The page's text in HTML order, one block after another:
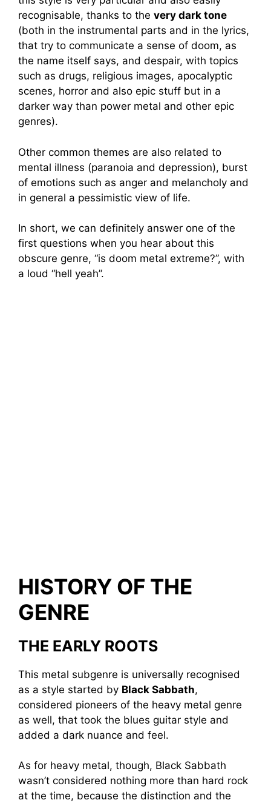
recognisable, thanks to the very dark tone
(both in the instrumental parts and in the lyrics,
that try to communicate a sense of doom, as
the name itself says, and despair, with topics
such as drugs, religious images, apocalyptic
scenes, horror and also epic stuff but in a
darker way than power metal and other epic
genres).
Other common themes are also related to
mental illness (paranoia and depression), burst
of emotions such as anger and melancholy and
in general a pessimistic view of life.
In short, we can definitely answer one of the
first questions when you hear about this
obscure genre, “is doom metal extreme?”, with
a loud “hell yeah”.
HISTORY OF THE
GENRE
THE EARLY ROOTS
This metal subgenre is universally recognised
as a style started by Black Sabbath,
considered pioneers of the heavy metal genre
as well, that took the blues guitar style and
added a dark nuance and feel.
As for heavy metal, though, Black Sabbath
wasn’t considered nothing more than hard rock
at the time, because the distinction and the